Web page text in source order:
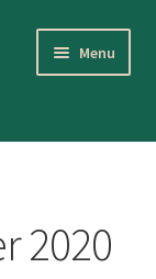
Menu
2020